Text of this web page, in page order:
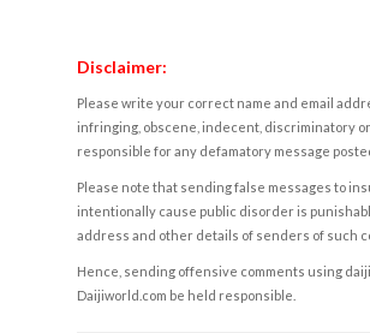
Disclaimer:
Please write your correct name and email
infringing, obscene, indecent, discriminatory
responsible for any defamatory message
Please note that sending false messages to
intentionally cause public disorder is
address and other details of senders of such
Hence, sending offensive comments using
Daijiworld.com be held responsible.